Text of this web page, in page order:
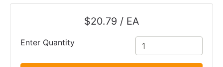
$20.79 / EA
Enter Quantity